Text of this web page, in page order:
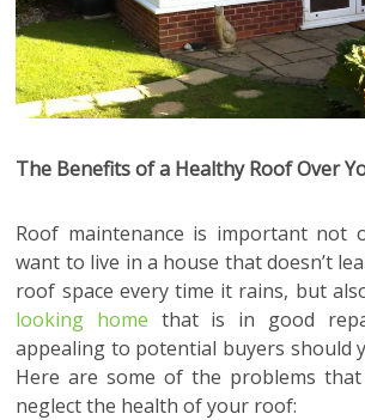
The Benefits of a Healthy Roof Over
Roof maintenance is important not
want to live in a house that doesn’t
roof space every time it rains, but
looking home that is in good
appealing to potential buyers should
Here are some of the problems
neglect the health of your roof: